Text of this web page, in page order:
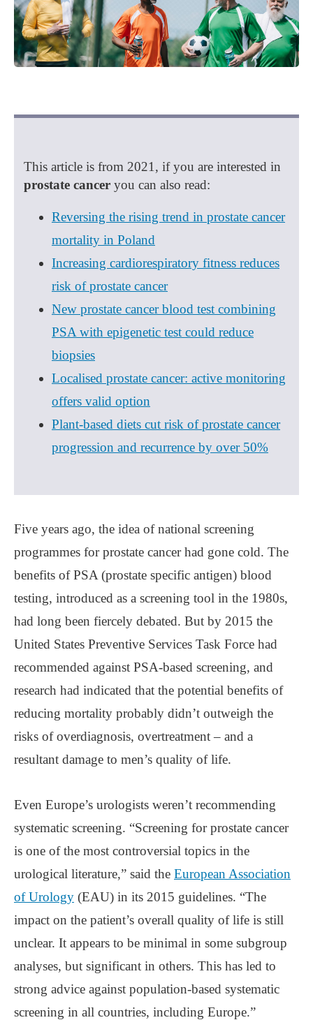
This article is from 2021, if you are interested in
prostate cancer you can also read:
Reversing the rising trend in prostate cancer
mortality in Poland
Increasing cardiorespiratory fitness reduces
risk of prostate cancer
New prostate cancer blood test combining
PSA with epigenetic test could reduce
biopsies
Localised prostate cancer: active monitoring
offers valid option
Plant-based diets cut risk of prostate cancer
progression and recurrence by over 50%
Five years ago, the idea of national screening
programmes for prostate cancer had gone cold. The
benefits of PSA (prostate specific antigen) blood
testing, introduced as a screening tool in the 1980s,
had long been fiercely debated. But by 2015 the
United States Preventive Services Task Force had
recommended against PSA-based screening, and
research had indicated that the potential benefits of
reducing mortality probably didn’t outweigh the
risks of overdiagnosis, overtreatment – and a
resultant damage to men’s quality of life.
Even Europe’s urologists weren’t recommending
systematic screening. “Screening for prostate cancer
is one of the most controversial topics in the
urological literature,” said the European Association
of Urology (EAU) in its 2015 guidelines. “The
impact on the patient’s overall quality of life is still
unclear. It appears to be minimal in some subgroup
analyses, but significant in others. This has led to
strong advice against population-based systematic
screening in all countries, including Europe.”